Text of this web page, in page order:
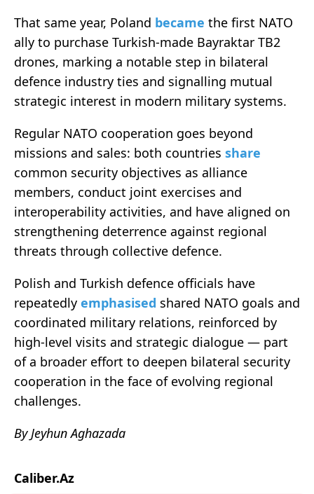
That same year, Poland became the first NATO
ally to purchase Turkish-made Bayraktar TB2
drones, marking a notable step in bilateral
defence industry ties and signalling mutual
strategic interest in modern military systems.
Regular NATO cooperation goes beyond
missions and sales: both countries share
common security objectives as alliance
members, conduct joint exercises and
interoperability activities, and have aligned on
strengthening deterrence against regional
threats through collective defence.
Polish and Turkish defence officials have
repeatedly emphasised shared NATO goals and
coordinated military relations, reinforced by
high‑level visits and strategic dialogue — part
of a broader effort to deepen bilateral security
cooperation in the face of evolving regional
challenges.
By Jeyhun Aghazada
Caliber.Az